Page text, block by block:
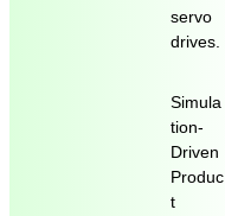
servo
drives.
Simula
tion-
Driven
Produc
t